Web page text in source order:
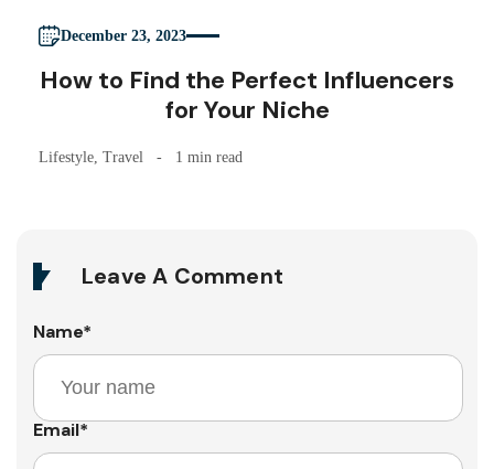
December 23, 2023
How to Find the Perfect Influencers
for Your Niche
Lifestyle Travel 1 min read
Leave A Comment
Name*
Email*